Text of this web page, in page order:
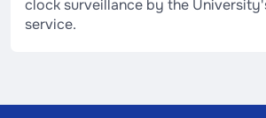
clock surveillance by the
service.